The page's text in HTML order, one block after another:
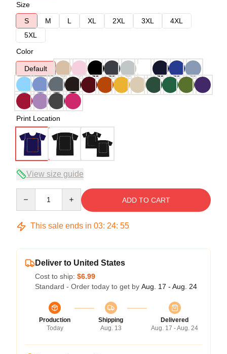
Size
S
M L XL 2XL 3XL
4XL
5XL
Color
Default
Print Location
View size guide
ADD TO CART
This sale ends in 03: 24: 54
Deliver to United States
Cost to ship: $6.99
Standard - Order today to get by Aug. 17 - Aug. 24
Production
Today
Shipping
Aug. 13
Delivered
Aug. 17 - Aug. 24